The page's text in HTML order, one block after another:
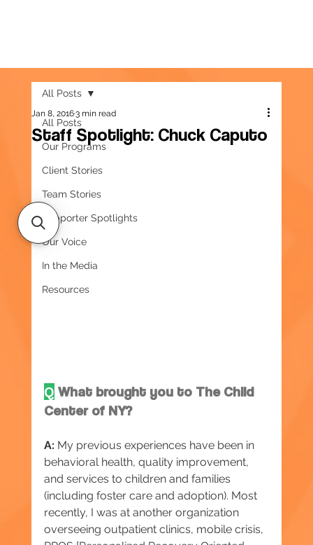
All Posts
Our Programs
Client Stories
Team Stories
Supporter Spotlights
Our Voice
In the Media
Resources
All Posts
Staff Spotlight: Chuck Caputo
Jan 8, 20163 min read
Q What brought you to The Child
Center of NY?
A: My previous experiences have been in
behavioral health, quality improvement,
and services to children and families
(including foster care and adoption). Most
recently, I was at another organization
overseeing outpatient clinics, mobile crisis,